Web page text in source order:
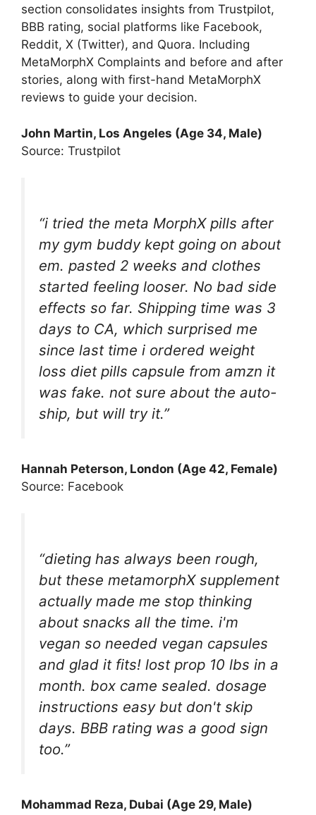
section consolidates insights from Trustpilot,
BBB rating, social platforms like Facebook,
Reddit, X (Twitter), and Quora. Including
MetaMorphX Complaints and before and after
stories, along with first-hand MetaMorphX
reviews to guide your decision.
John Martin, Los Angeles (Age 34, Male)
Source: Trustpilot
“i tried the meta MorphX pills after
my gym buddy kept going on about
em. pasted 2 weeks and clothes
started feeling looser. No bad side
effects so far. Shipping time was 3
days to CA, which surprised me
since last time i ordered weight
loss diet pills capsule from amzn it
was fake. not sure about the auto-
ship, but will try it.”
Hannah Peterson, London (Age 42, Female)
Source: Facebook
“dieting has always been rough,
but these metamorphX supplement
actually made me stop thinking
about snacks all the time. i'm
vegan so needed vegan capsules
and glad it fits! lost prop 10 lbs in a
month. box came sealed. dosage
instructions easy but don't skip
days. BBB rating was a good sign
too.”
Mohammad Reza, Dubai (Age 29, Male)